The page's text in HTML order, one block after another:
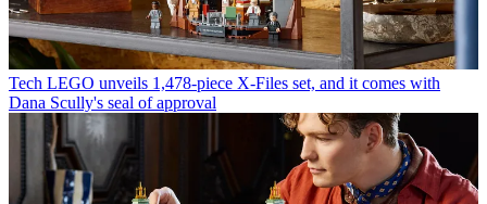
Tech LEGO unveils 1,478-piece X-Files set, and it comes with
Dana Scully's seal of approval